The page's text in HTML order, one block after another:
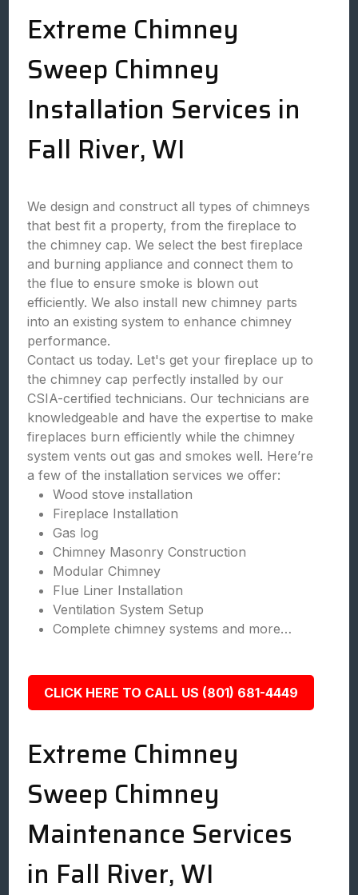
Extreme Chimney
Sweep Chimney
Installation Services in
Fall River, WI
We design and construct all types of chimneys
that best fit a property, from the fireplace to
the chimney cap. We select the best fireplace
and burning appliance and connect them to
the flue to ensure smoke is blown out
efficiently. We also install new chimney parts
into an existing system to enhance chimney
performance.
Contact us today. Let's get your fireplace up to
the chimney cap perfectly installed by our
CSIA-certified technicians. Our technicians are
knowledgeable and have the expertise to make
fireplaces burn efficiently while the chimney
system vents out gas and smokes well. Here’re
a few of the installation services we offer:
Wood stove installation
Fireplace Installation
Gas log
Chimney Masonry Construction
Modular Chimney
Flue Liner Installation
Ventilation System Setup
Complete chimney systems and more…
CLICK HERE TO CALL US (801) 681-4449
Extreme Chimney
Sweep Chimney
Maintenance Services
in Fall River, WI